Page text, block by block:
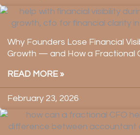
Why Founders Lose Financial
Growth — and How a Fractional
READ MORE »
February 23, 2026